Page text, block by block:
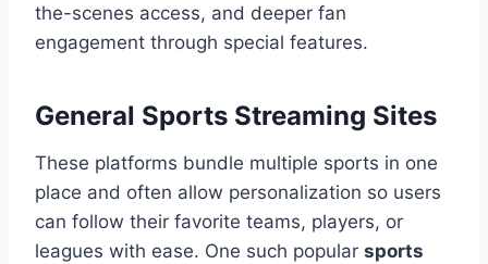
the-scenes access, and deeper fan
engagement through special features.
General Sports Streaming Sites
These platforms bundle multiple sports in one
place and often allow personalization so users
can follow their favorite teams, players, or
leagues with ease. One such popular sports